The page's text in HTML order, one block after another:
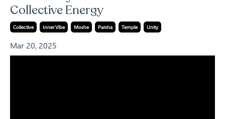
Collective Energy
Collective Inner Vibe Moshe Parsha Temple Unity
Mar 20, 2025